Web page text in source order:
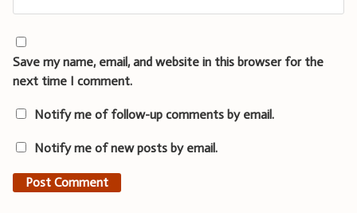
Save my name, email, and website in this browser for the
next time I comment.
Notify me of follow-up comments by email.
Notify me of new posts by email.